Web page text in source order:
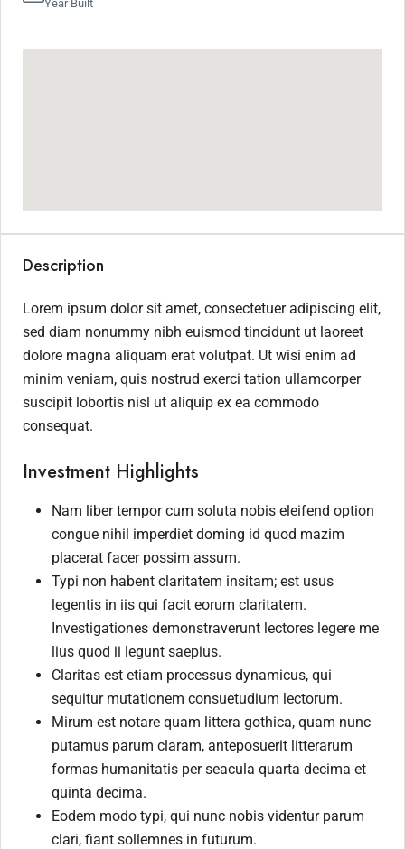
Year Built
Description
Lorem ipsum dolor sit amet, consectetuer adipiscing elit,
sed diam nonummy nibh euismod tincidunt ut laoreet
dolore magna aliquam erat volutpat. Ut wisi enim ad
minim veniam, quis nostrud exerci tation ullamcorper
suscipit lobortis nisl ut aliquip ex ea commodo
consequat.
Investment Highlights
Nam liber tempor cum soluta nobis eleifend option
congue nihil imperdiet doming id quod mazim
placerat facer possim assum.
Typi non habent claritatem insitam; est usus
legentis in iis qui facit eorum claritatem.
Investigationes demonstraverunt lectores legere me
lius quod ii legunt saepius.
Claritas est etiam processus dynamicus, qui
sequitur mutationem consuetudium lectorum.
Mirum est notare quam littera gothica, quam nunc
putamus parum claram, anteposuerit litterarum
formas humanitatis per seacula quarta decima et
quinta decima.
Eodem modo typi, qui nunc nobis videntur parum
clari, fiant sollemnes in futurum.